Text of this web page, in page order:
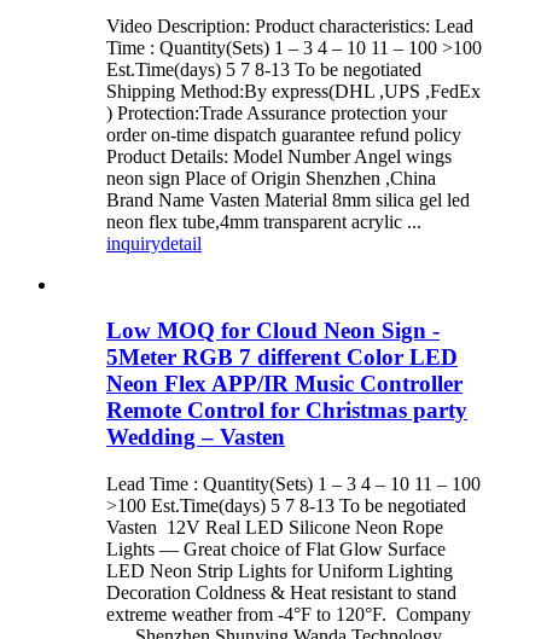
Video Description: Product characteristics: Lead
Time : Quantity(Sets) 1 – 3 4 – 10 11 – 100 >100
Est.Time(days) 5 7 8-13 To be negotiated
Shipping Method:By express(DHL ,UPS ,FedEx
) Protection:Trade Assurance protection your
order on-time dispatch guarantee refund policy
Product Details: Model Number Angel wings
neon sign Place of Origin Shenzhen ,China
Brand Name Vasten Material 8mm silica gel led
neon flex tube,4mm transparent acrylic ...
inquirydetail
Low MOQ for Cloud Neon Sign -
5Meter RGB 7 different Color LED
Neon Flex APP/IR Music Controller
Remote Control for Christmas party
Wedding – Vasten
Lead Time : Quantity(Sets) 1 – 3 4 – 10 11 – 100
>100 Est.Time(days) 5 7 8-13 To be negotiated
Vasten 12V Real LED Silicone Neon Rope
Lights — Great choice of Flat Glow Surface
LED Neon Strip Lights for Uniform Lighting
Decoration Coldness & Heat resistant to stand
extreme weather from -4°F to 120°F. Company